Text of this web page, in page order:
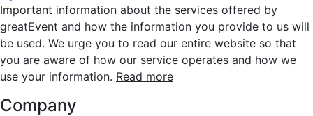
Important information about the services offered by
greatEvent and how the information you provide to us will
be used. We urge you to read our entire website so that
you are aware of how our service operates and how we
use your information. Read more
Company